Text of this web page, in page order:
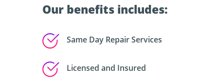
Our benefits includes:
Same Day Repair Services
Licensed and Insured